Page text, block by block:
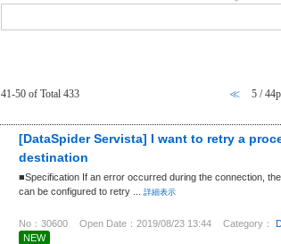
41-50 of Total 433 ≪ 5 /
[DataSpider Servista] I want to retry a
destination
■Specification If an error occurred during the connection,
can be configured to retry ...
詳細表示
No：30600 Open Date：2019/08/23 13:44 Category：
NEW